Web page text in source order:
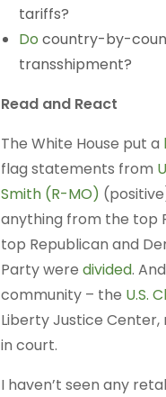
tariffs?
Do country-by-
transshipment?
Read and React
The White House put a
flag statements from
Smith (R-MO)
anything from the top
top Republican and
Party were divided.
community – the U.S.
Liberty Justice
in court.
I haven’t seen any